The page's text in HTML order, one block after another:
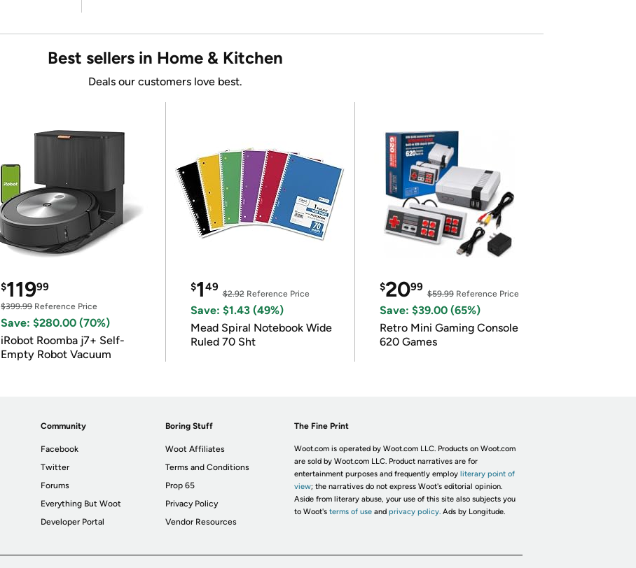
Best sellers in Home & Kitchen
Deals our customers love best.
$11999
$399.99Reference Price
Save: $280.00 (70%)
iRobot Roomba j7+ Self-
Empty Robot Vacuum
$149
$2.92Reference Price
Save: $1.43 (49%)
Mead Spiral Notebook Wide
Ruled 70 Sht
$2099
$59.99Reference Price
Save: $39.00 (65%)
Retro Mini Gaming Console
620 Games
Community
Facebook
Twitter
Forums
Everything But Woot
Developer Portal
Boring Stuff
Woot Affiliates
Terms and Conditions
Prop 65
Privacy Policy
Vendor Resources
The Fine Print
Woot.com is operated by Woot.com LLC. Products on Woot.com
are sold by Woot.com LLC. Product narratives are for
entertainment purposes and frequently employ literary point of
view; the narratives do not express Woot's editorial opinion.
Aside from literary abuse, your use of this site also subjects you
to Woot's terms of useand privacy policy. Ads by Longitude.